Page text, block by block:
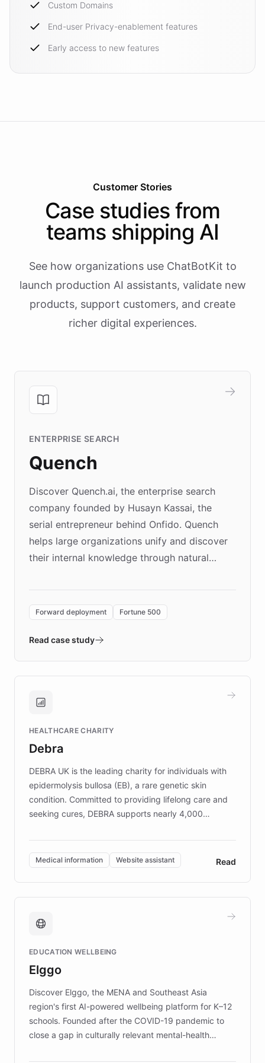
Custom Domains
End-user Privacy-enablement features
Early access to new features
Customer Stories
Case studies from
teams shipping AI
See how organizations use ChatBotKit to
launch production AI assistants, validate new
products, support customers, and create
richer digital experiences.
ENTERPRISE SEARCH
Quench
Discover Quench.ai, the enterprise search
company founded by Husayn Kassai, the
serial entrepreneur behind Onfido. Quench
helps large organizations unify and discover
their internal knowledge through natural
environment powering the "Quench Sandbox"
validates AI products with real customers in
approach delivered 10x faster prototyping
Brands, MotorK, Podium, and numerous
competitive advantage.
Forward deployment Fortune 500
Read case study
HEALTHCARE CHARITY
Debra
DEBRA UK is the leading charity for individuals with
epidermolysis bullosa (EB), a rare genetic skin
condition. Committed to providing lifelong care and
seeking cures, DEBRA supports nearly 4,000
invested in research, DEBRA is the largest UK funder
of EB studies. The organization addresses the
complex information needs of patients and
caregivers by offering reliable resources and
support. Learn about DEBRA's innovative chatbot,
fundraising, and support services, ensuring accurate
mission to improve lives and advance research for
those affected by EB.
Medical information Website assistant Read
EDUCATION WELLBEING
Elggo
Discover Elggo, the MENA and Southeast Asia
region's first AI-powered wellbeing platform for K–12
schools. Founded after the COVID-19 pandemic to
close a gap in culturally relevant mental-health